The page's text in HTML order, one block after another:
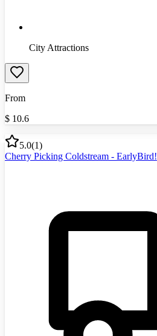
City Attractions
From
$ 10.6
5.0(1)
Cherry Picking Coldstream - EarlyBird!